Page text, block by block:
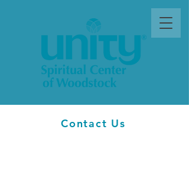
Contact Us